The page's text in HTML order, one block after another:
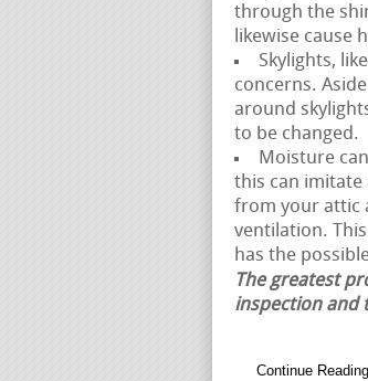
through the
likewise cause
Skylights,
concerns.
around
to be changed.
Moisture
this can
from your attic
ventilation.
has the
The greatest
inspection and
Continue Reading